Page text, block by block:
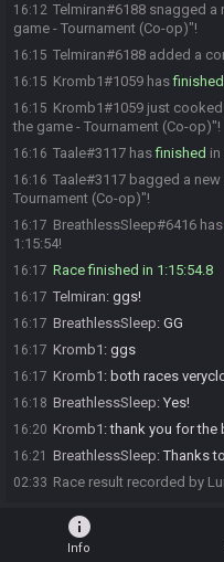
16:12 Telmiran#6188 snagged
game - Tournament (Co-op)"!
16:15 Telmiran#6188 added a
16:15 Kromb1#1059 hasfinished
16:15 Kromb1#1059 just
the game - Tournament (Co-op)"!
16:16 Taale#3117 hasfinished
16:16 Taale#3117 bagged a
Tournament (Co-op)"!
16:17 BreathlessSleep#6416
1:15:54!
16:17 Race finished in 1:15:54.8
16:17 Telmiran: ggs!
16:17 BreathlessSleep: GG
16:17 Kromb1 : ggs
16:17 Kromb1 : both races
16:18 BreathlessSleep: Yes!
16:20 Kromb1 :thank you for the
16:21 BreathlessSleep:Thanks
02:33 Race result recorded by
info
Info